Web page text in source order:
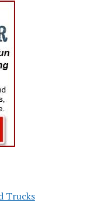
Trucks